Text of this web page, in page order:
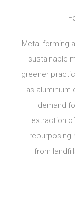
Metal forming
sustainable
greener
as
demand
extraction
repurposing
from